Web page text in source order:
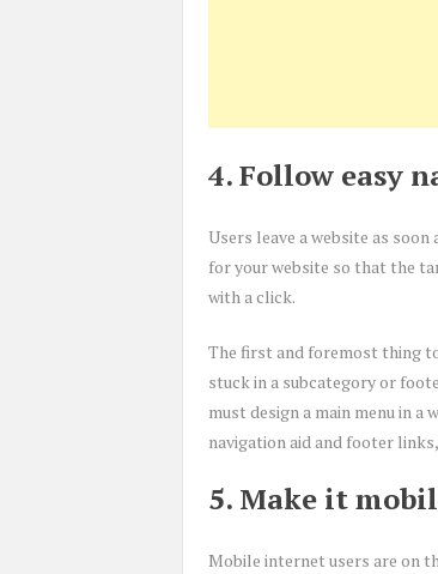
4. Follow easy
Users leave a website as
for your website so that the
with a click.
The first and foremost thing
stuck in a subcategory or
must design a main menu in
navigation aid and footer
5. Make it
Mobile internet users are on